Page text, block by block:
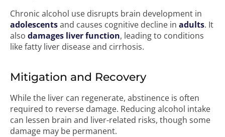
Chronic alcohol use disrupts brain development in
adolescentsand causes cognitive decline in adults. It
also damages liver function, leading to conditions
like fatty liver disease and cirrhosis.
Mitigation and Recovery
While the liver can regenerate, abstinence is often
required to reverse damage. Reducing alcohol intake
can lessen brain and liver-related risks, though some
damage may be permanent.